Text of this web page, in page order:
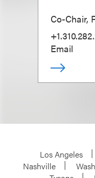
Co-Chair,
Email
Los Angeles
Nashville